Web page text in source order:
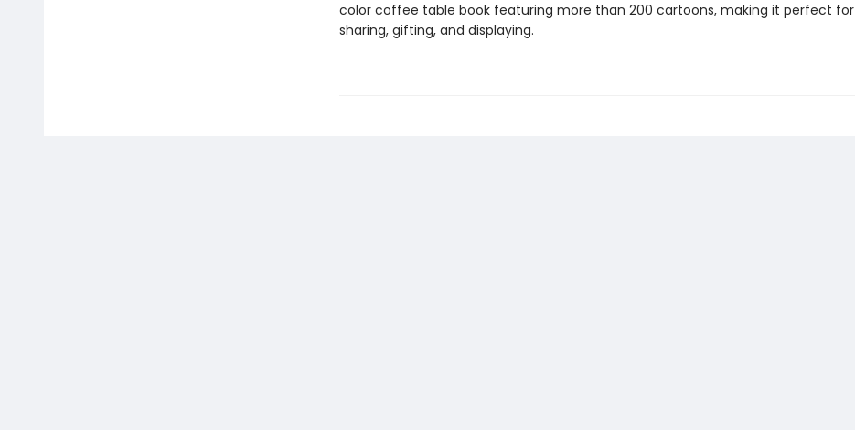
color coffee table book featuring more than 200 cartoons, making it perfect for
sharing, gifting, and displaying.